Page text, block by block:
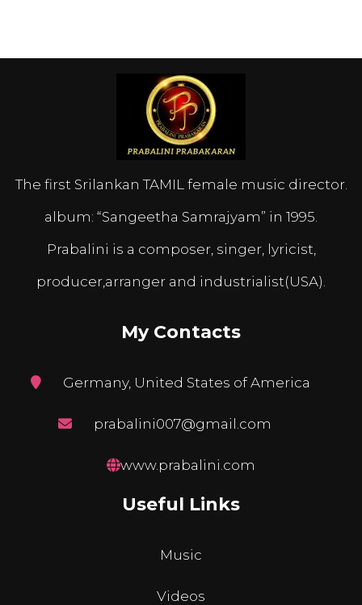
The first Srilankan TAMIL female music director.
album: “Sangeetha Samrajyam” in 1995.
Prabalini is a composer, singer, lyricist,
producer,arranger and industrialist(USA).
My Contacts
Germany, United States of America
prabalini007@gmail.com
www.prabalini.com
Useful Links
Music
Videos